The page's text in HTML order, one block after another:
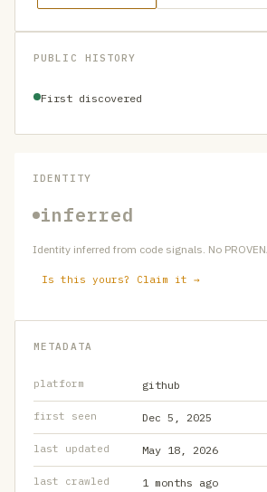
PUBLIC HISTORY
First discovered
IDENTITY
inferred
Identity inferred from code signals. No
Is this yours? Claim it →
METADATA
platform github
first seen Dec 5, 2025
last updated May 18, 2026
last crawled 1 months ago